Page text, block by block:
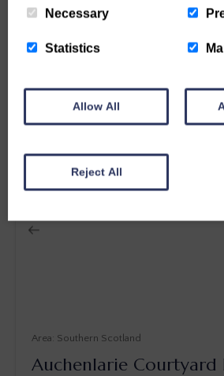
From £1043
12 Guest 2
Southern Scotland
Auchenlarie Courtyard
SPECIAL OFFER
Necessary
Statistics
Allow All
Reject All